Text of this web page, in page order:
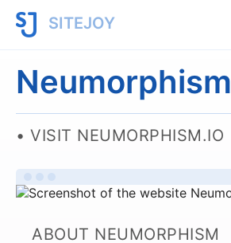
SITEJOY
Neumorphism
VISIT NEUMORPHISM.IO
ABOUT NEUMORPHISM